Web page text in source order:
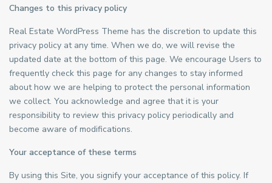
Changes to this privacy policy
Real Estate WordPress Theme has the discretion to update this
privacy policy at any time. When we do, we will revise the
updated date at the bottom of this page. We encourage Users to
frequently check this page for any changes to stay informed
about how we are helping to protect the personal information
we collect. You acknowledge and agree that it is your
responsibility to review this privacy policy periodically and
become aware of modifications.
Your acceptance of these terms
By using this Site, you signify your acceptance of this policy. If